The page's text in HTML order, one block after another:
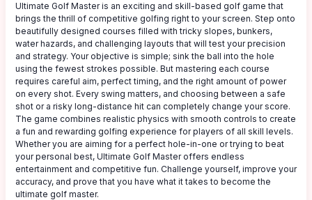
Ultimate Golf Master is an exciting and skill-based golf game that
brings the thrill of competitive golfing right to your screen. Step onto
beautifully designed courses filled with tricky slopes, bunkers,
water hazards, and challenging layouts that will test your precision
and strategy. Your objective is simple; sink the ball into the hole
using the fewest strokes possible. But mastering each course
requires careful aim, perfect timing, and the right amount of power
on every shot. Every swing matters, and choosing between a safe
shot or a risky long-distance hit can completely change your score.
The game combines realistic physics with smooth controls to create
a fun and rewarding golfing experience for players of all skill levels.
Whether you are aiming for a perfect hole-in-one or trying to beat
your personal best, Ultimate Golf Master offers endless
entertainment and competitive fun. Challenge yourself, improve your
accuracy, and prove that you have what it takes to become the
ultimate golf master.